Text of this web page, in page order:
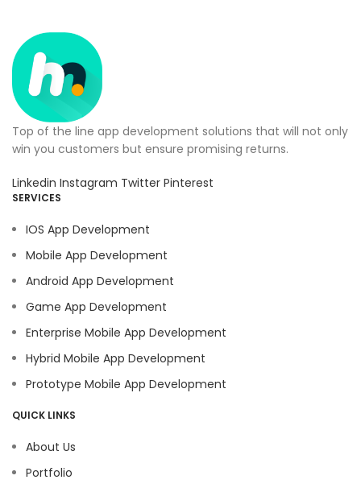
Top of the line app development solutions that will not only
win you customers but ensure promising returns.
Linkedin Instagram Twitter Pinterest
SERVICES
IOS App Development
Mobile App Development
Android App Development
Game App Development
Enterprise Mobile App Development
Hybrid Mobile App Development
Prototype Mobile App Development
QUICK LINKS
About Us
Portfolio